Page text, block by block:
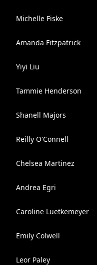
Michelle Fiske
Amanda Fitzpatrick
Yiyi Liu
Tammie Henderson
Shanell Majors
Reilly O'Connell
Chelsea Martinez
Andrea Egri
Caroline Luetkemeyer
Emily Colwell
Leor Paley